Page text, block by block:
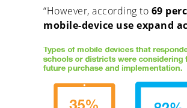
“However, according to 69
mobile-device use expand